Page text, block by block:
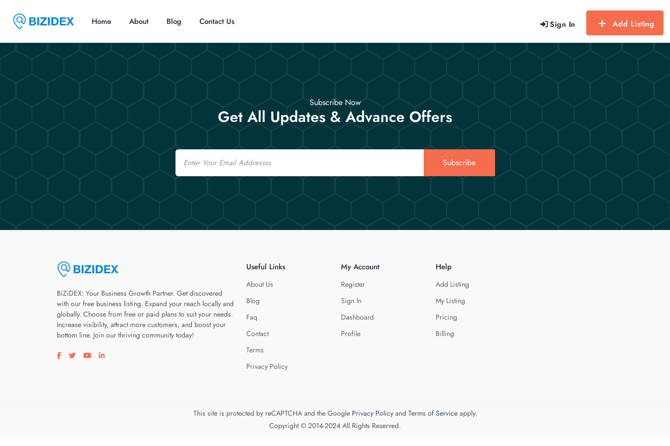
Sign In Add Listing
Home About Blog Contact Us
Subscribe Now
Get All Updates & Advance Offers
Email
Subscribe
BiZiDEX: Your Business Growth Partner. Get discovered
with our free business listing. Expand your reach locally and
globally. Choose from free or paid plans to suit your needs.
Increase visibility, attract more customers, and boost your
bottom line. Join our thriving community today!
Visit our facebook page
Visit our twitter page
Visit our youtube page
Visit our linkedin page
Useful Links
About Us
Blog
Faq
Contact
Terms
Privacy Policy
My Account
Register
Sign In
Dashboard
Profile
Help
Add Listing
My Listing
Pricing
Billing
This site is protected by reCAPTCHA and the Google Privacy Policyand Terms of Serviceapply.
Copyright © 2014-2024 All Rights Reserved.